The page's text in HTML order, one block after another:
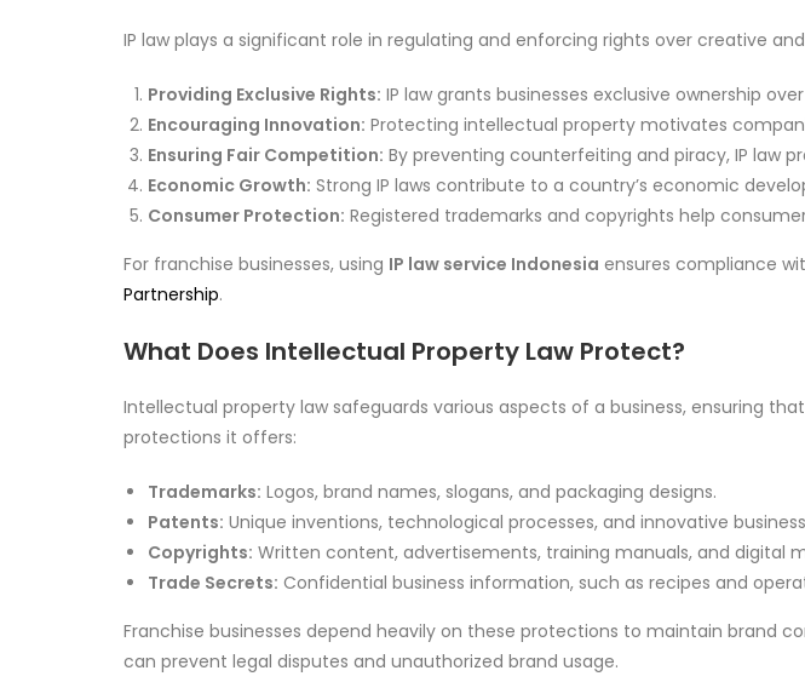
IP law plays a significant role in regulating and enforcing rights over creative
Providing Exclusive Rights: IP law grants businesses exclusive ownership
Encouraging Innovation: Protecting intellectual property motivates
Ensuring Fair Competition: By preventing counterfeiting and piracy, IP law
Economic Growth: Strong IP laws contribute to a country’s economic
Consumer Protection: Registered trademarks and copyrights help
For franchise businesses, using IP law service Indonesia ensures compliance
Partnership.
What Does Intellectual Property Law Protect?
Intellectual property law safeguards various aspects of a business, ensuring
protections it offers:
Trademarks: Logos, brand names, slogans, and packaging designs.
Patents: Unique inventions, technological processes, and innovative
Copyrights: Written content, advertisements, training manuals, and digital
Trade Secrets: Confidential business information, such as recipes and
Franchise businesses depend heavily on these protections to maintain brand
can prevent legal disputes and unauthorized brand usage.